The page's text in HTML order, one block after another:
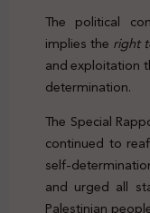
The political
implies the right
and exploitation
determination.
The Special
continued to
self-
and urged all